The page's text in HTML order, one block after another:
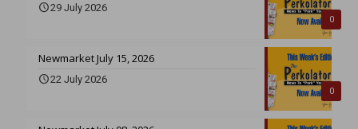
0
29 July 2026
0
Newmarket July 15, 2026
22 July 2026